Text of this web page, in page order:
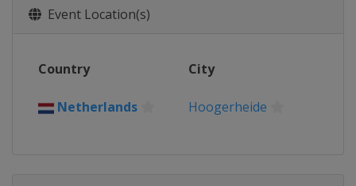
17 January 2027
Spain
Hamme
24 January 2027
Hoogerheide
Event Location(s)
Country City
Netherlands Hoogerheide